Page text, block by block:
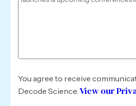
You agree to receive
Decode Science.View our